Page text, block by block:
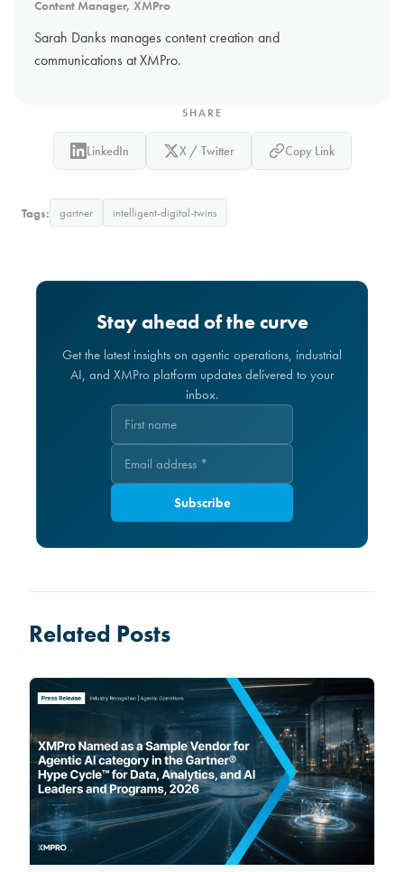
Content Manager, XMPro
Sarah Danks manages content creation and
communications at XMPro.
SHARE
LinkedIn X / Twitter Copy Link
Tags: gartner intelligent-digital-twins
Stay ahead of the curve
Get the latest insights on agentic operations, industrial
AI, and XMPro platform updates delivered to your
inbox.
Subscribe
Related Posts